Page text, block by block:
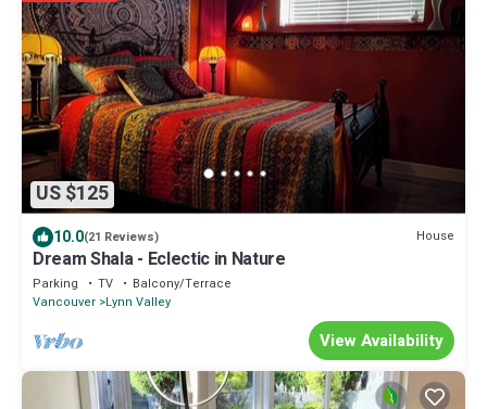
US $125
10.0(21 Reviews) House
Dream Shala - Eclectic in Nature
Parking TV
Balcony/Terrace
Vancouver Lynn Valley
View Availability